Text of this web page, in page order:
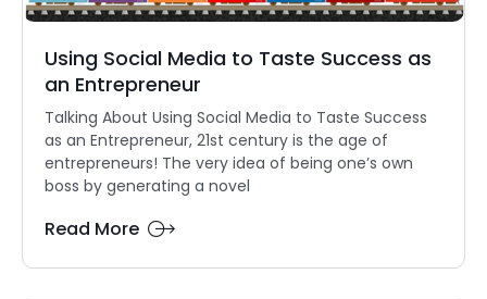
Using Social Media to Taste Success as
an Entrepreneur
Talking About Using Social Media to Taste Success
as an Entrepreneur, 21st century is the age of
entrepreneurs! The very idea of being one’s own
boss by generating a novel
Read More